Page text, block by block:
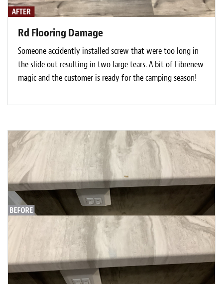
Rd Flooring Damage
Someone accidently installed screw that were too long in
the slide out resulting in two large tears. A bit of Fibrenew
magic and the customer is ready for the camping season!